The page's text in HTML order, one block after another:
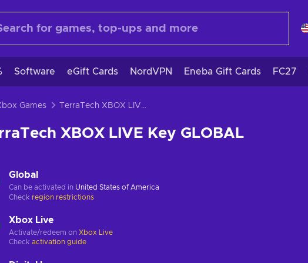
Software eGift Cards NordVPN Eneba Gift Cards FC27
Games TerraTech XBOX LIVE Key GLOBAL
XBOX LIVE Key GLOBAL
Global
Can be activated in United States of America
Check region restrictions
Xbox Live
Activate/redeem on Xbox Live
Check activation guide